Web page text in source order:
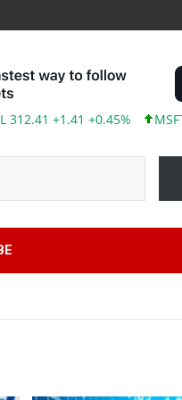
+1.41 +0.45% MSFT 499.86